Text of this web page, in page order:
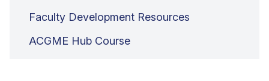
Faculty Development Resources
ACGME Hub Course